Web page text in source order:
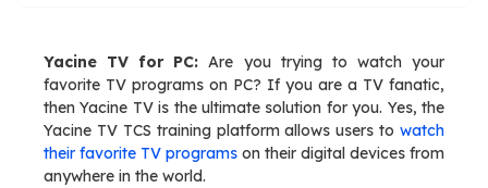
Yacine TV for PC: Are you trying to watch your
favorite TV programs on PC? If you are a TV fanatic,
then Yacine TV is the ultimate solution for you. Yes, the
Yacine TV TCS training platform allows users to watch
their favorite TV programs on their digital devices from
anywhere in the world.